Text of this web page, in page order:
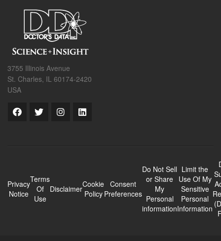
3755 Illinois Avenue
St. Charles, IL 60174-2420
USA
Privacy
Notice
Terms
Of
Use
DisclaimerCookie
Policy
Consent
Preferences
Do Not Sell
or Share
My
Personal
information
Limit the
Use Of My
Sensitive
Personal
Information